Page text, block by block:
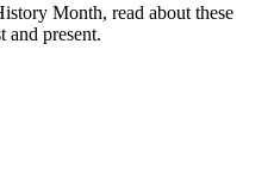
Month, read about these
and present.